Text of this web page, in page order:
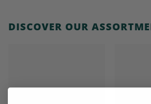
DISCOVER OUR